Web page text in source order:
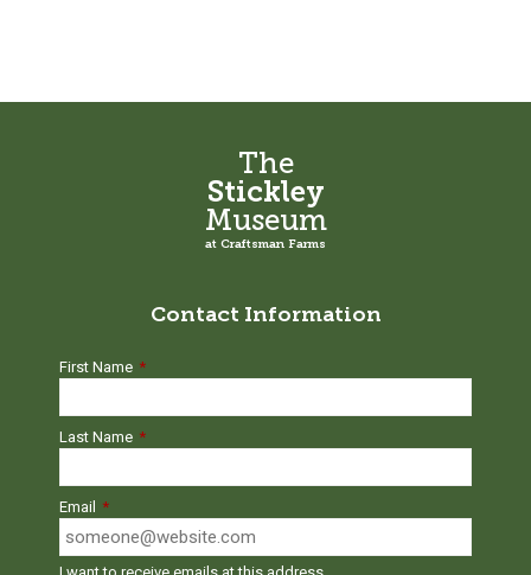
The
Stickley
Museum
at Craftsman Farms
Contact Information
First Name *
Last Name *
Email *